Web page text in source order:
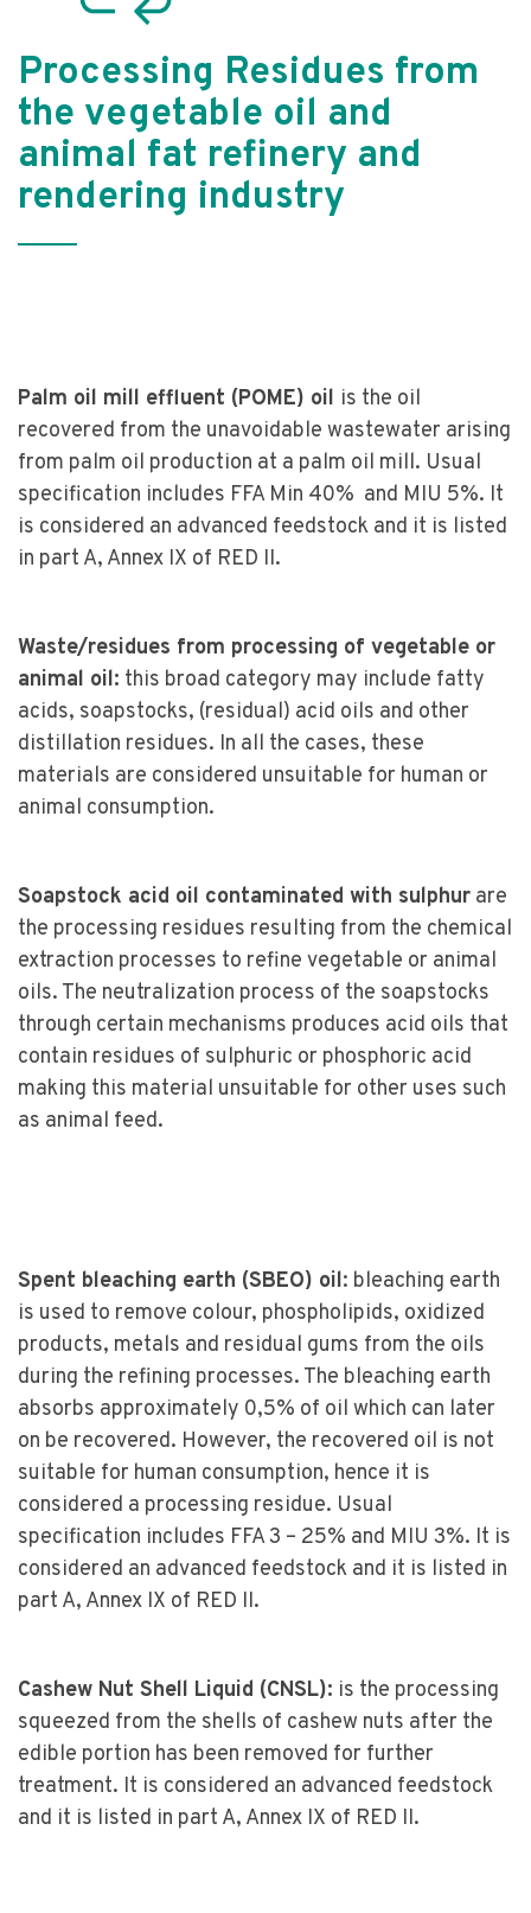
Processing Residues from
the vegetable oil and
animal fat refinery and
rendering industry
Palm oil mill effluent (POME) oil is the oil
recovered from the unavoidable wastewater arising
from palm oil production at a palm oil mill. Usual
specification includes FFA Min 40% and MIU 5%. It
is considered an advanced feedstock and it is listed
in part A, Annex IX of RED II.
Waste/residues from processing of vegetable or
animal oil: this broad category may include fatty
acids, soapstocks, (residual) acid oils and other
distillation residues. In all the cases, these
materials are considered unsuitable for human or
animal consumption.
Soapstock acid oil contaminated with sulphur are
the processing residues resulting from the chemical
extraction processes to refine vegetable or animal
oils. The neutralization process of the soapstocks
through certain mechanisms produces acid oils that
contain residues of sulphuric or phosphoric acid
making this material unsuitable for other uses such
as animal feed.
Spent bleaching earth (SBEO) oil: bleaching earth
is used to remove colour, phospholipids, oxidized
products, metals and residual gums from the oils
during the refining processes. The bleaching earth
absorbs approximately 0,5% of oil which can later
on be recovered. However, the recovered oil is not
suitable for human consumption, hence it is
considered a processing residue. Usual
specification includes FFA 3 – 25% and MIU 3%. It is
considered an advanced feedstock and it is listed in
part A, Annex IX of RED II.
Cashew Nut Shell Liquid (CNSL): is the processing
squeezed from the shells of cashew nuts after the
edible portion has been removed for further
treatment. It is considered an advanced feedstock
and it is listed in part A, Annex IX of RED II.